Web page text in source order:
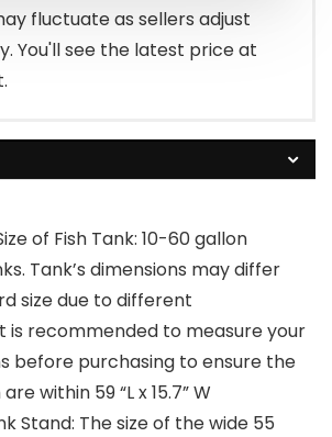
fluctuate as sellers adjust
You'll see the latest price at
of Fish Tank: 10-60 gallon
Tank’s dimensions may differ
size due to different
is recommended to measure your
before purchasing to ensure the
within 59 “L x 15.7” W
Stand: The size of the wide 55